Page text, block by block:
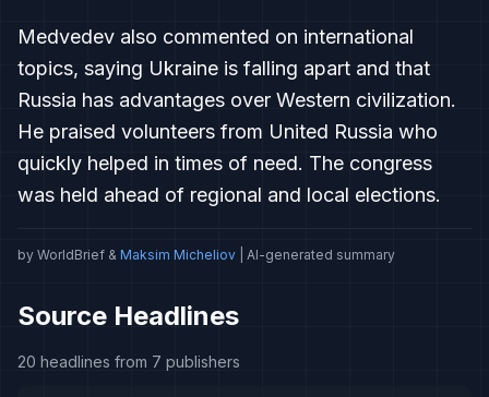
Medvedev also commented on international
topics, saying Ukraine is falling apart and that
Russia has advantages over Western civilization.
He praised volunteers from United Russia who
quickly helped in times of need. The congress
was held ahead of regional and local elections.
by WorldBrief & Maksim Micheliov | AI-generated summary
Source Headlines
20 headlines from 7 publishers